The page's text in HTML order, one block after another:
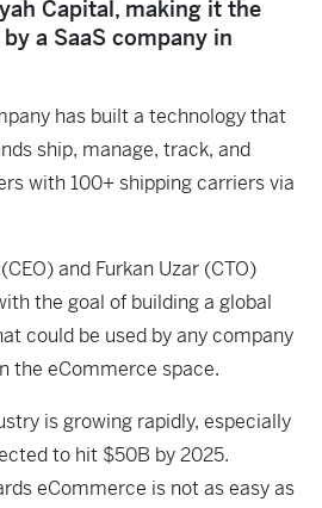
Capital, making it the
a SaaS company in
has built a technology that
ship, manage, track, and
with 100+ shipping carriers via
and Furkan Uzar (CTO)
the goal of building a global
could be used by any company
the eCommerce space.
is growing rapidly, especially
to hit $50B by 2025.
eCommerce is not as easy as